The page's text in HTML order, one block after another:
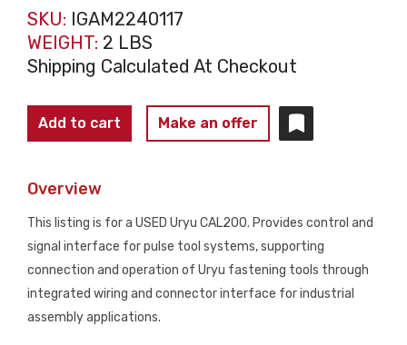
SKU: IGAM2240117
WEIGHT: 2 LBS
Shipping Calculated At Checkout
URYU
CAL200
Impact
quantity
Add to cart Make an offer
Overview
This listing is for a USED Uryu CAL200. Provides control and
signal interface for pulse tool systems, supporting
connection and operation of Uryu fastening tools through
integrated wiring and connector interface for industrial
assembly applications.